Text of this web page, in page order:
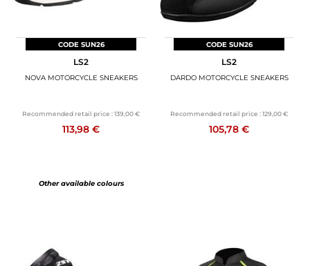
CODE SUN26
LS2
NOVA MOTORCYCLE SNEAKERS
Recommended retail price :139,00 €
113,98 €
Other available colours
CODE SUN26
LS2
DARDO MOTORCYCLE SNEAKERS
Recommended retail price :129,00 €
105,78 €